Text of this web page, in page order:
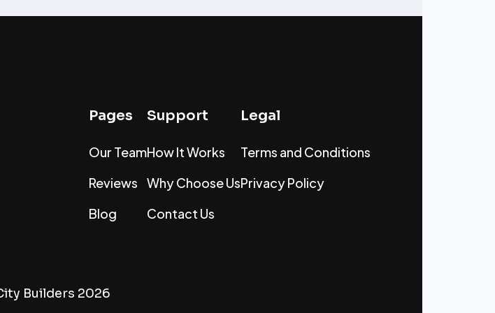
Pages
Our Team
Reviews
Blog
Support
How It Works
Why Choose Us
Contact Us
Legal
Terms and Conditions
Privacy Policy
Builders 2026